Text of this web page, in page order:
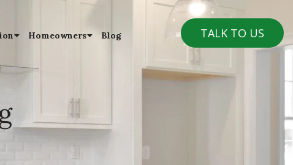
Homeowners Blog TALK TO US